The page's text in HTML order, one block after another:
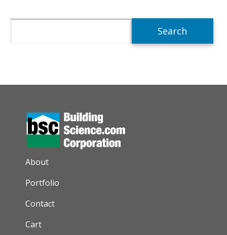
AUXILIARY MENU
About
Portfolio
Contact
Cart